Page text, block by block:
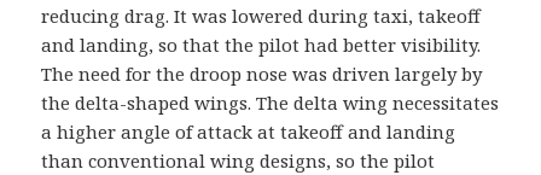
reducing drag. It was lowered during taxi, takeoff
and landing, so that the pilot had better visibility.
The need for the droop nose was driven largely by
the delta-shaped wings. The delta wing necessitates
a higher angle of attack at takeoff and landing
than conventional wing designs, so the pilot